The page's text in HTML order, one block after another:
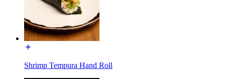
Shrimp Tempura Hand Roll